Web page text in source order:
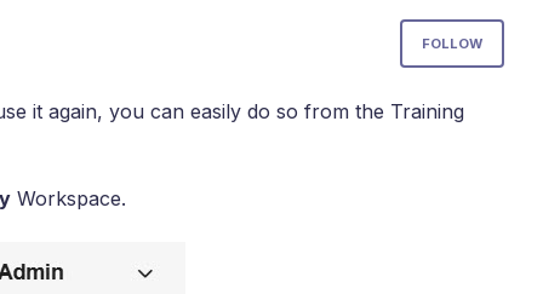
FOLLOW
it again, you can easily do so from the Training
Workspace.